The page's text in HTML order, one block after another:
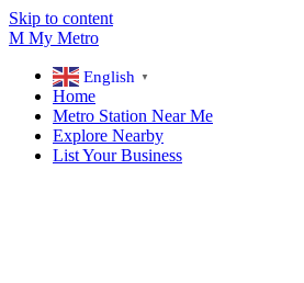
Skip to content
M My Metro
English ▼
Home
Metro Station Near Me
Explore Nearby
List Your Business